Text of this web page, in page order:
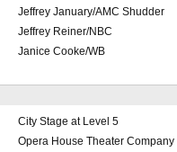
Jeffrey January/AMC Shudder
Jeffrey Reiner/NBC
Janice Cooke/WB
City Stage at Level 5
Opera House Theater Company